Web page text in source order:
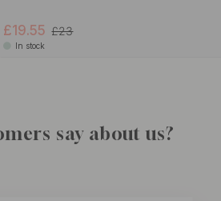
£19.55 £23
In stock
say about us?